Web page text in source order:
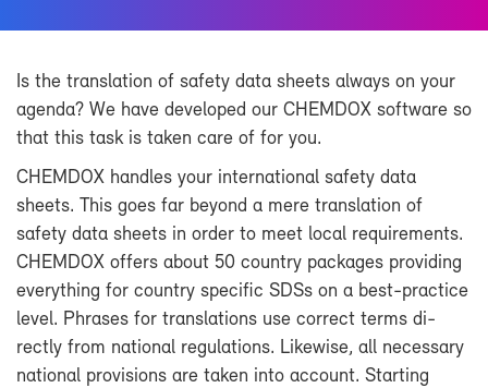
Is the trans­la­tion of safety data sheets al­ways on your
agenda? We have de­vel­oped our CHEM­DOX soft­ware so
that this task is taken care of for you.
CHEM­DOX han­dles your in­ter­na­tional safety data
sheets. This goes far be­yond a mere trans­la­tion of
safety data sheets in or­der to meet lo­cal re­quire­ments.
CHEM­DOX of­fers about 50 coun­try pack­ages pro­vid­ing
every­thing for coun­try spe­cific SDSs on a best-​practice
level. Phrases for trans­la­tions use cor­rect terms di­
rectly from na­tional reg­u­la­tions. Like­wise, all nec­es­sary
na­tional pro­vi­sions are taken into ac­count. Start­ing